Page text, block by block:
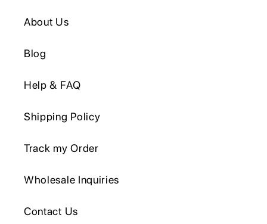
About Us
Blog
Help & FAQ
Shipping Policy
Track my Order
Wholesale Inquiries
Contact Us